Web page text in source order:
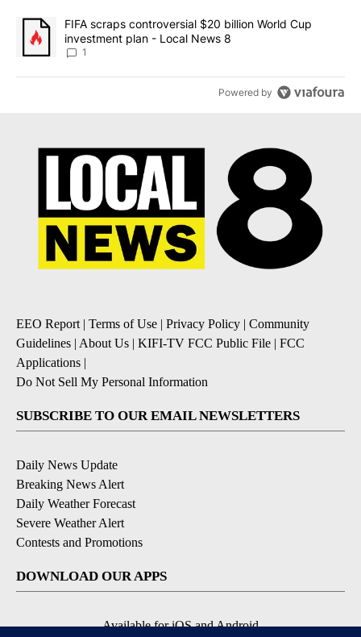
A trending article titled "FIFA scraps controversial $20 billion
FIFA scraps controversial $20 billion World Cup
investment plan - Local News 8
1
Powered by
EEO Report| Terms of Use | Privacy Policy | Community
Guidelines | About Us | KIFI-TV FCC Public File | FCC
Applications |
Do Not Sell My Personal Information
SUBSCRIBE TO OUR EMAIL NEWSLETTERS
Daily News Update
Breaking News Alert
Daily Weather Forecast
Severe Weather Alert
Contests and Promotions
DOWNLOAD OUR APPS
Available for iOS and Android